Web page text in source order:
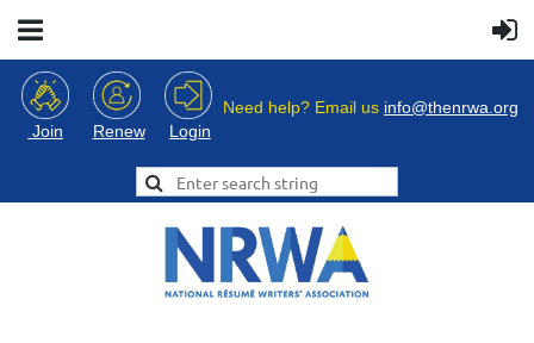
Join Renew Login
Need help? Email us info@thenrwa.org